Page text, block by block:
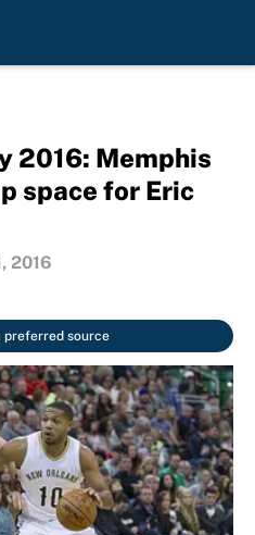
2016: Memphis
space for Eric
2016
preferred source